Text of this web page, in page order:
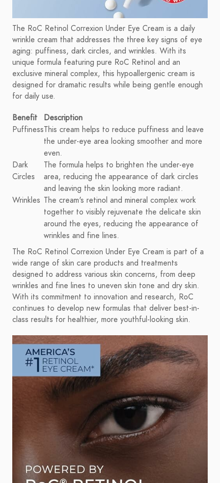
The RoC Retinol Correxion Under Eye Cream is a daily
wrinkle cream that addresses the three key signs of eye
aging: puffiness, dark circles, and wrinkles. With its
unique formula featuring pure RoC Retinol and an
exclusive mineral complex, this hypoallergenic cream is
designed for dramatic results while being gentle enough
for daily use.
Benefit
Description
PuffinessThis cream helps to reduce puffiness and leave
the under-eye area looking smoother and more
even.
Dark
Circles
The formula helps to brighten the under-eye
area, reducing the appearance of dark circles
and leaving the skin looking more radiant.
Wrinkles The cream's retinol and mineral complex work
together to visibly rejuvenate the delicate skin
around the eyes, reducing the appearance of
wrinkles and fine lines.
The RoC Retinol Correxion Under Eye Cream is part of a
wide range of skin care products and treatments
designed to address various skin concerns, from deep
wrinkles and fine lines to uneven skin tone and dry skin.
With its commitment to innovation and research, RoC
continues to develop new formulas that deliver best-in-
class results for healthier, more youthful-looking skin.